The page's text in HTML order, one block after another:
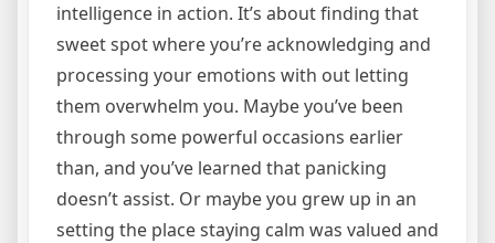
intelligence in action. It’s about finding that
sweet spot where you’re acknowledging and
processing your emotions with out letting
them overwhelm you. Maybe you’ve been
through some powerful occasions earlier
than, and you’ve learned that panicking
doesn’t assist. Or maybe you grew up in an
setting the place staying calm was valued and